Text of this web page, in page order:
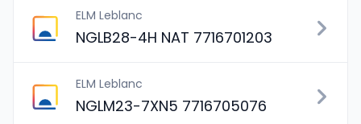
ELM Leblanc
NGLB28-4H NAT 7716701203
ELM Leblanc
NGLM23-7XN5 7716705076